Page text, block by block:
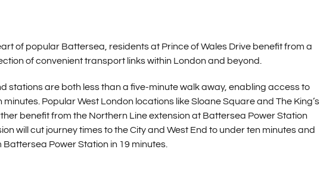
of popular Battersea, residents at Prince of Wales Drive benefit from a
of convenient transport links within London and beyond.
stations are both less than a five-minute walk away, enabling access to
Popular West London locations like Sloane Square and The King’s
benefit from the Northern Line extension at Battersea Power Station
will cut journey times to the City and West End to under ten minutes and
Power Station in 19 minutes.